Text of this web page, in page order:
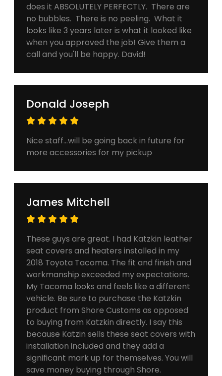
does it ABSOLUTELY PERFECTLY. There are
no bubbles. There is no peeling. What it
looks like 3 years later is what it looked like
when you approved the job! Give them a
call and you'll be happy. David!
Donald Joseph
Nice staff...will be going back in future for
more accessories for my pickup
James Mitchell
These guys are great. I had Katzkin leather
seat covers and heaters installed in my
2018 Toyota Tacoma. The fit and finish and
workmanship exceeded my expectations.
My Tacoma looks and feels like a different
vehicle. Be sure to purchase the Katzkin
product from Shore Customs as opposed
to buying from Katzkin directly. I say this
because Katzin sells these seat covers with
installation included and they add a
significant mark up for themselves. You will
save money buying through Shore.